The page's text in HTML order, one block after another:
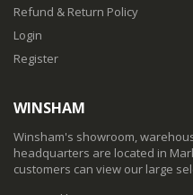
Refund & Return Policy
Login
Register
WINSHAM
Winsham's showroom,
headquarters are located in
customers can view our large